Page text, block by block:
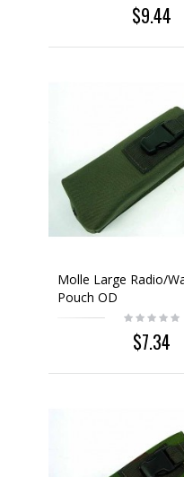
$9.44
Molle Large Radio/
Pouch OD
$7.34